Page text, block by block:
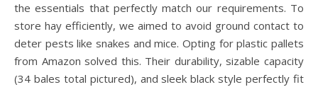
the essentials that perfectly match our requirements. To
store hay efficiently, we aimed to avoid ground contact to
deter pests like snakes and mice. Opting for plastic pallets
from Amazon solved this. Their durability, sizable capacity
(34 bales total pictured), and sleek black style perfectly fit